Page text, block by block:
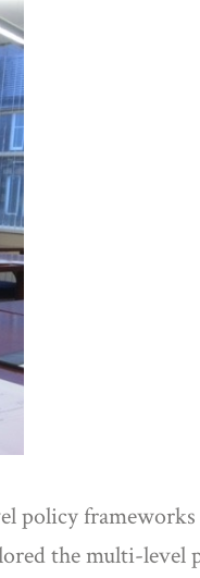
policy
the multi-